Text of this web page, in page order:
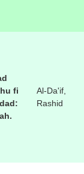
fi
Al-Da'if,
Rashid